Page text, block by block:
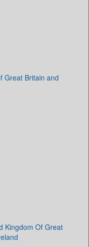
Great Britain and
Kingdom Of Great